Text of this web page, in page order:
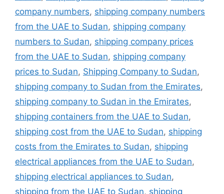
company numbers, shipping company numbers
from the UAE to Sudan, shipping company
numbers to Sudan, shipping company prices
from the UAE to Sudan, shipping company
prices to Sudan, Shipping Company to Sudan,
shipping company to Sudan from the Emirates,
shipping company to Sudan in the Emirates,
shipping containers from the UAE to Sudan,
shipping cost from the UAE to Sudan, shipping
costs from the Emirates to Sudan, shipping
electrical appliances from the UAE to Sudan,
shipping electrical appliances to Sudan,
shipping from the UAE to Sudan, shipping